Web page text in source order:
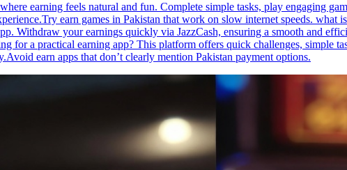
earning feels natural and fun. Complete simple tasks, play engaging
earn games in Pakistan that work on slow internet speeds. what
Withdraw your earnings quickly via JazzCash, ensuring a smooth and
for a practical earning app? This platform offers quick challenges, simple
earn apps that don’t clearly mention Pakistan payment options.